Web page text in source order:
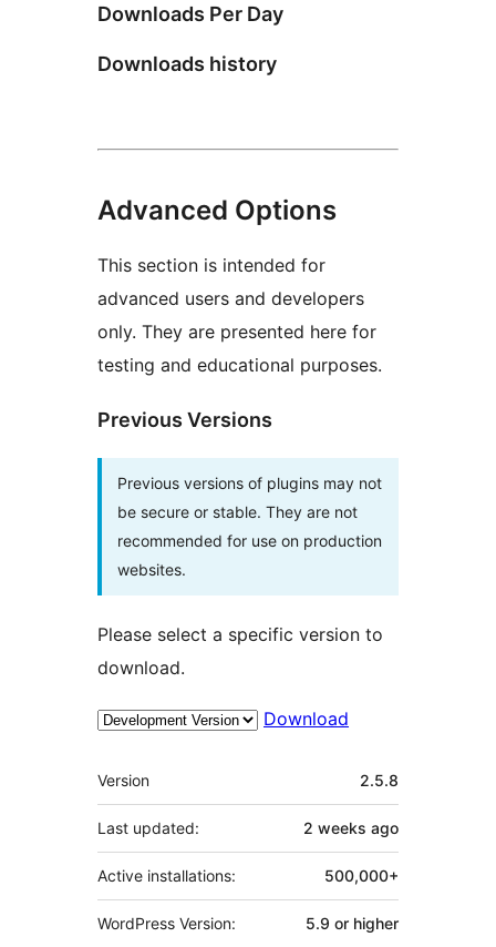
Downloads Per Day
Downloads history
Advanced Options
This section is intended for
advanced users and developers
only. They are presented here for
testing and educational purposes.
Previous Versions
Previous versions of plugins may not
be secure or stable. They are not
recommended for use on production
websites.
Please select a specific version to
download.
Download
Meta
Version 2.5.8
Last updated: 2 weeks ago
Active installations: 500,000+
WordPress Version: 5.9 or higher